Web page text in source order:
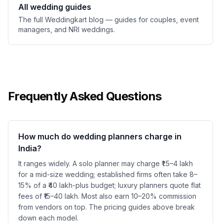
All wedding guides
The full Weddingkart blog — guides for couples, event
managers, and NRI weddings.
Frequently Asked Questions
How much do wedding planners charge in
India?
It ranges widely. A solo planner may charge ₹1.5–4 lakh
for a mid-size wedding; established firms often take 8–
15% of a ₹40 lakh-plus budget; luxury planners quote flat
fees of ₹15–40 lakh. Most also earn 10–20% commission
from vendors on top. The pricing guides above break
down each model.